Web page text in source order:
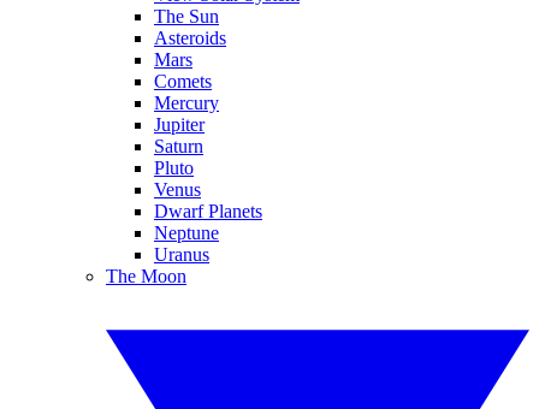
The Sun
Asteroids
Mars
Comets
Mercury
Jupiter
Saturn
Pluto
Venus
Dwarf Planets
Neptune
Uranus
The Moon